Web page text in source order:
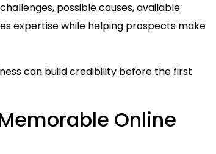
possible causes, available
expertise while helping prospects make
can build credibility before the first
Online